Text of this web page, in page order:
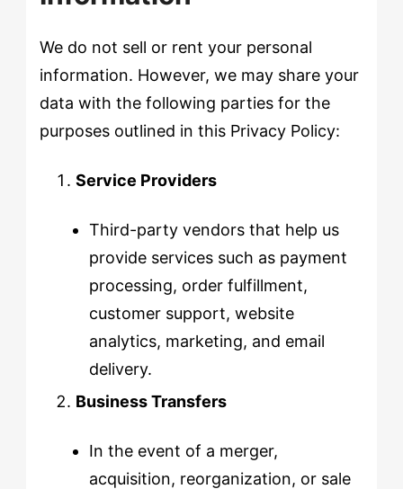
We do not sell or rent your personal
information. However, we may share your
data with the following parties for the
purposes outlined in this Privacy Policy:
Service Providers
Third-party vendors that help us
provide services such as payment
processing, order fulfillment,
customer support, website
analytics, marketing, and email
delivery.
Business Transfers
In the event of a merger,
acquisition, reorganization, or sale